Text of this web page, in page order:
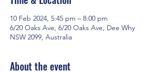
10 Feb 2024, 5:45 pm – 8:00 pm
6/20 Oaks Ave, 6/20 Oaks Ave, Dee Why
NSW 2099, Australia
About the event